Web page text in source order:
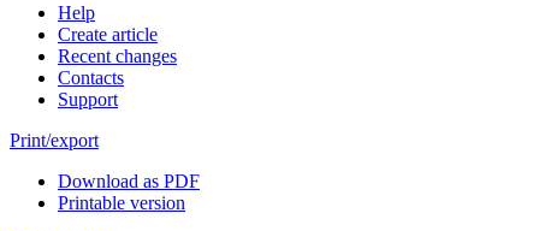
Help
Create article
Recent changes
Contacts
Support
Print/export
Download as PDF
Printable version